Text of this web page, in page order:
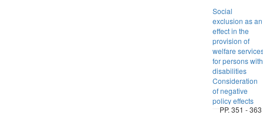
Social
exclusion as an
effect in the
provision of
welfare
for persons with
disabilities
Consideration
of negative
policy effects
PP. 351 - 363